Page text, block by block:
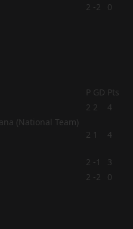
2 -2
0
P GD Pts
2 2 4
2 1 4
2 -1
3
2 -2
0